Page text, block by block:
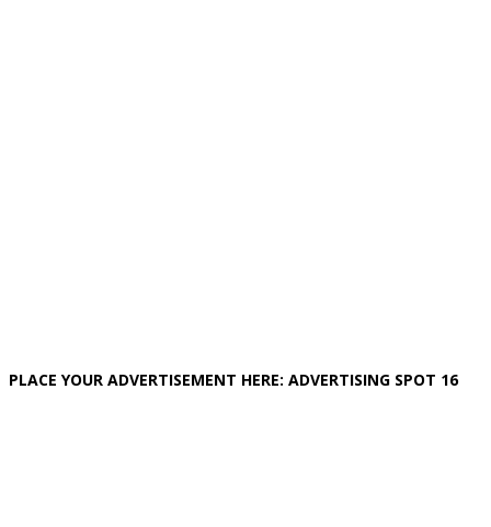
PLACE YOUR ADVERTISEMENT HERE: ADVERTISING SPOT 16